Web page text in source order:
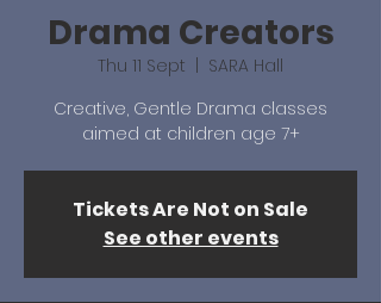
Drama Creators
Thu 11 Sept
SARA Hall
Creative, Gentle Drama classes
aimed at children age 7+
Tickets Are Not on Sale
See other events